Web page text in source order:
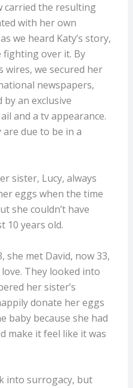
carried the resulting
with her own
we heard Katy’s story,
fighting over it. By
we secured her
newspapers,
an exclusive
and a tv appearance.
due to be in a
sister, Lucy, always
eggs when the time
she couldn’t have
10 years old.
she met David, now 33,
They looked into
her sister’s
donate her eggs
baby because she had
make it feel like it was
into surrogacy, but